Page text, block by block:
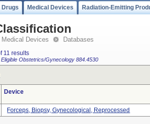
Drugs Medical Devices Radiation-Emitting
Medical Devices Databases
11 results
Obstetrics/Gynecology 884.4530
Device
Forceps, Biopsy, Gynecological, Reprocessed